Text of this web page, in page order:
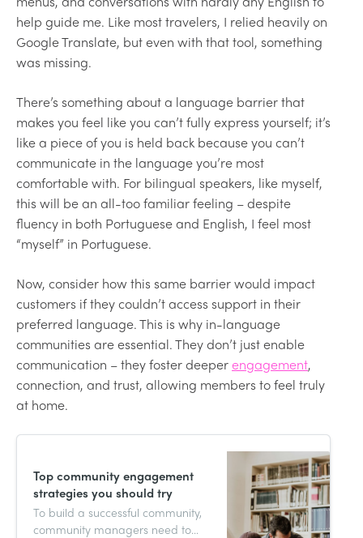
help guide me. Like most travelers, I relied heavily on
Google Translate, but even with that tool, something
was missing.
There’s something about a language barrier that
makes you feel like you can’t fully express yourself; it’s
like a piece of you is held back because you can’t
communicate in the language you’re most
comfortable with. For bilingual speakers, like myself,
this will be an all-too familiar feeling – despite
fluency in both Portuguese and English, I feel most
“myself” in Portuguese.
Now, consider how this same barrier would impact
customers if they couldn’t access support in their
preferred language. This is why in-language
communities are essential. They don’t just enable
communication – they foster deeperengagement,
connection, and trust, allowing members to feel truly
at home.
Top community engagement
strategies you should try
To build a successful community,
community managers need to